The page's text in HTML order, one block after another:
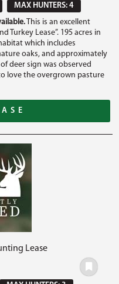
MAX HUNTERS: 4
This is an excellent
Turkey Lease”. 195 acres in
which includes
oaks, and approximately
deer sign was observed
love the overgrown pasture
Lease